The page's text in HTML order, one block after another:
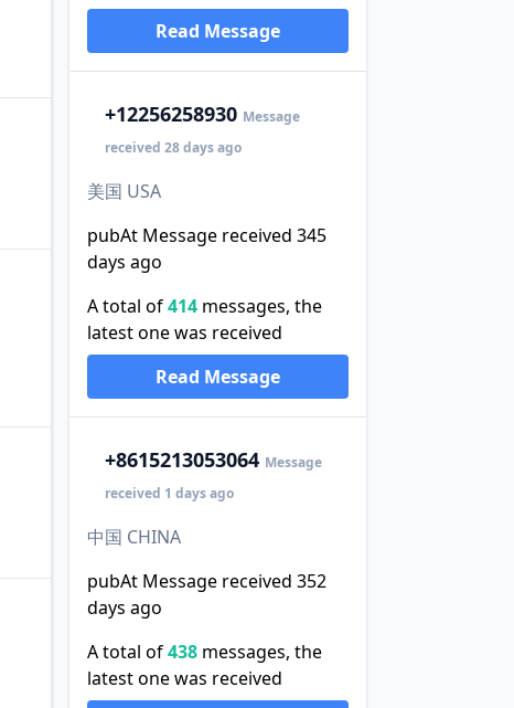
Read Message
+12256258930 Message
received 28 days ago
美国 USA
pubAt Message received 345
days ago
A total of414messages, the
latest one was received
Read Message
+8615213053064 Message
received 1 days ago
中国 CHINA
pubAt Message received 352
days ago
A total of438messages, the
latest one was received